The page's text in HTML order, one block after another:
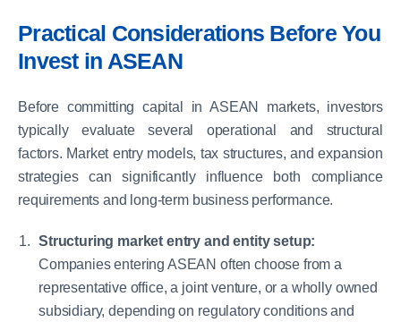
Practical Considerations Before You
Invest in ASEAN
Before committing capital in ASEAN markets, investors
typically evaluate several operational and structural
factors. Market entry models, tax structures, and expansion
strategies can significantly influence both compliance
requirements and long-term business performance.
Structuring market entry and entity setup:
Companies entering ASEAN often choose from a
representative office, a joint venture, or a wholly owned
subsidiary, depending on regulatory conditions and